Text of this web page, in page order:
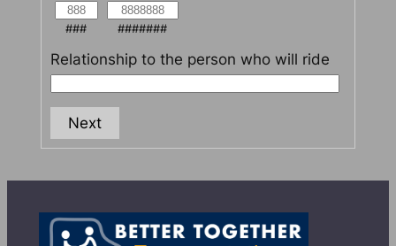
### #######
Relationship to the person who will ride
Next